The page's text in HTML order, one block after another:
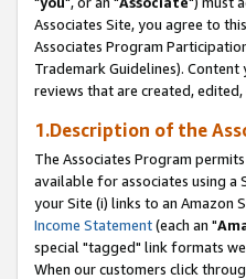
Associates Site, you agree to
Associates Program
Trademark Guidelines).
reviews that are created,
1.Description of the
The Associates Program
available for associates using a
your Site (i) links to an Amazon
Income Statement(each an "
special "tagged" link formats
When our customers click